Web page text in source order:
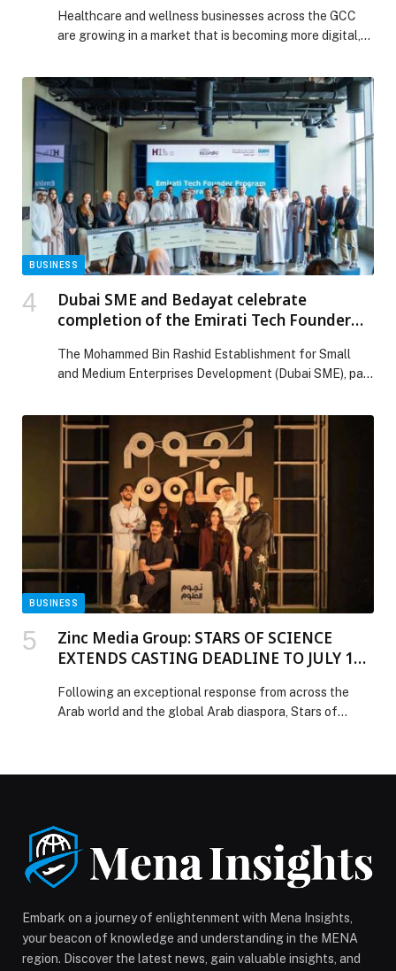
Healthcare and wellness businesses across the GCC
are growing in a market that is becoming more digital,
healthcare market is projected to grow from… The post
Five ways B2B MedTech marketplaces are reshaping
healthcare business appeared first on Web-Release.
BUSINESS
Dubai SME and Bedayat celebrate
completion of the Emirati Tech Founder
The Mohammed Bin Rashid Establishment for Small
and Medium Enterprises Development (Dubai SME), part
(DET), and Bedayat, the business incubator located in
The Sustainable City – Dubai, have announced the
successful completion of the Emirati Tech Founder
Program, with the graduation of 20 Emirati-led
technology start-ups. Representing […] The post Dubai
SME and Bedayat celebrate completion of the Emirati
Tech Founder Program appeared first on Web-Release.
BUSINESS
Zinc Media Group: STARS OF SCIENCE
EXTENDS CASTING DEADLINE TO JULY 10
INTEREST FOR SEASON 18
Following an exceptional response from across the
Arab world and the global Arab diaspora, Stars of
SEASON 18 appeared first on Web-Release.
Embark on a journey of enlightenment with Mena Insights,
your beacon of knowledge and understanding in the MENA
region. Discover the latest news, gain valuable insights, and